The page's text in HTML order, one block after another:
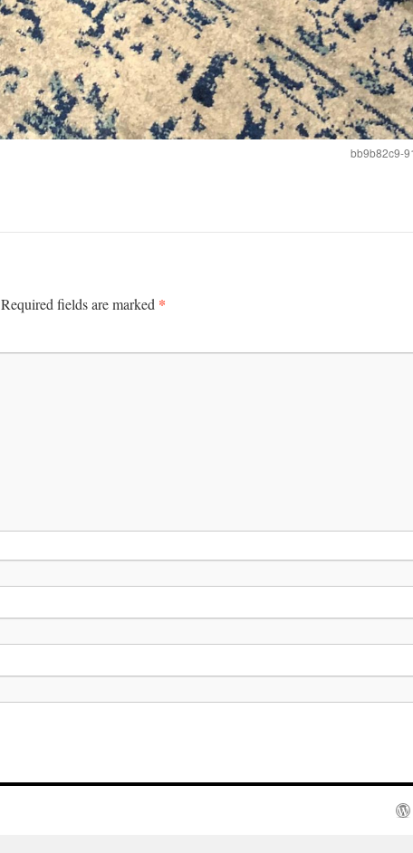
bb9b82c9-
Required fields are marked *